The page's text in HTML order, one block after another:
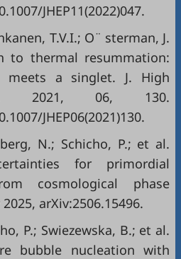
JHEP11(2022)047.
T.V.I.; O¨ sterman, J.
to thermal resummation:
meets a singlet. J. High
2021, 06, 130.
JHEP06(2021)130.
N.; Schicho, P.; et al.
for primordial
cosmological phase
arXiv:2506.15496.
P.; Swiezewska, B.; et al.
bubble nucleation with